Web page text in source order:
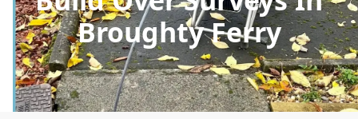
Broughty Ferry